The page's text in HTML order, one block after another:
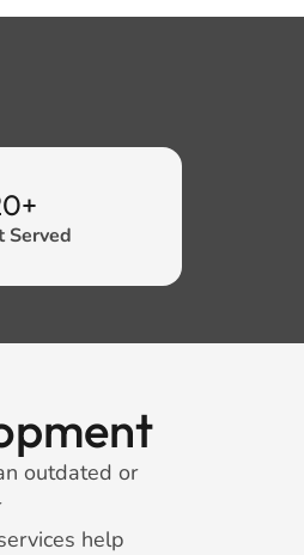
Served
outdated or
help